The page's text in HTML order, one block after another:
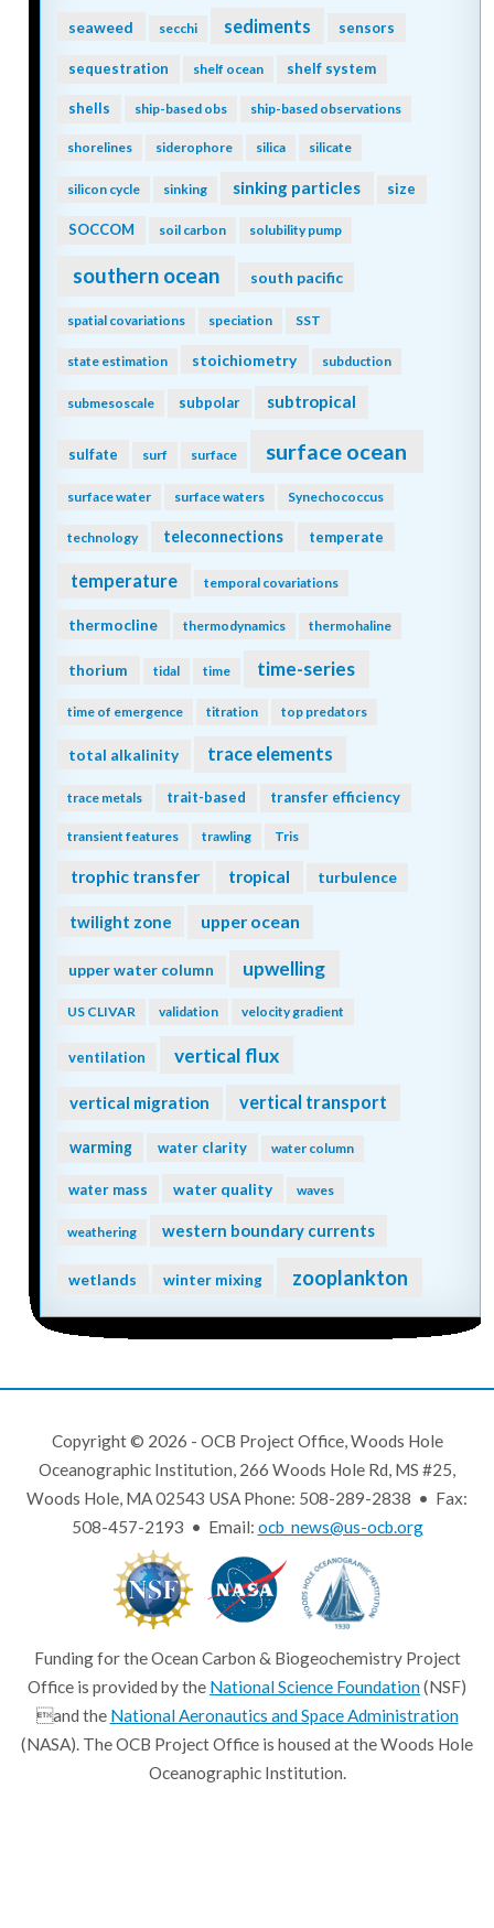
seaweed secchi sediments sensors
sequestration shelf ocean shelf system
shells ship-based obs ship-based observations
shorelines siderophore silica silicate
silicon cycle sinking sinking particles size
SOCCOM soil carbon solubility pump
southern ocean south pacific
spatial covariations speciation SST
state estimation stoichiometry subduction
submesoscale subpolar subtropical
sulfate surf surface surface ocean
surface water surface waters Synechococcus
technology teleconnections temperate
temperature temporal covariations
thermocline thermodynamics thermohaline
thorium tidal time time-series
time of emergence titration top predators
total alkalinity trace elements
trace metals trait-based transfer efficiency
transient features trawling Tris
trophic transfer tropical turbulence
twilight zone upper ocean
upper water column upwelling
US CLIVAR validation velocity gradient
ventilation vertical flux
vertical migration vertical transport
warming water clarity water column
water mass water quality waves
weathering western boundary currents
wetlands winter mixing zooplankton
Copyright © 2026 - OCB Project Office, Woods Hole
Oceanographic Institution, 266 Woods Hole Rd, MS #25,
Woods Hole, MA 02543 USA Phone: 508-289-2838 • Fax:
508-457-2193 • Email: ocb_news@us-ocb.org
Funding for the Ocean Carbon & Biogeochemistry Project
Office is provided by the National Science Foundation(NSF)
and the National Aeronautics and Space Administration
(NASA). The OCB Project Office is housed at the Woods Hole
Oceanographic Institution.